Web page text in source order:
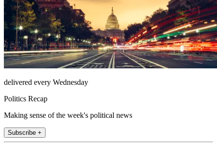
delivered every Wednesday
Politics Recap
Making sense of the week's political news
Subscribe +